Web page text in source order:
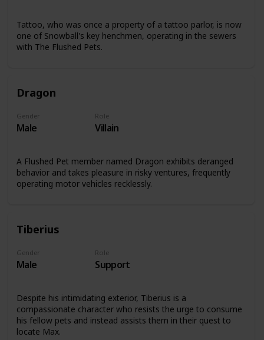
Tattoo, who was once a property of a tattoo parlor, is now
one of Snowball's key henchmen, operating in the sewers
with The Flushed Pets.
Dragon
Gender
Male
Role
Villain
A Flushed Pet member named Dragon exhibits deranged
behavior and takes pleasure in risky ventures, frequently
operating motor vehicles recklessly.
Tiberius
Gender
Male
Role
Support
Despite his intimidating exterior, Tiberius is a
compassionate character who resists the urge to consume
his fellow pets and instead assists them in their quest to
locate Max.